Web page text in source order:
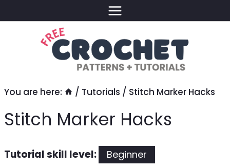
to
You are here: / Tutorials / Stitch Marker Hacks
Stitch Marker Hacks
Tutorial skill level:
Beginner